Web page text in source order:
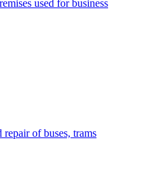
used for business
repair of buses, trams